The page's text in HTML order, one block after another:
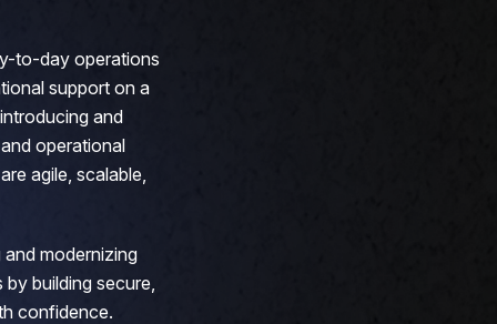
to-day operations
support on a
and
operational
agile, scalable,
and modernizing
building secure,
confidence.